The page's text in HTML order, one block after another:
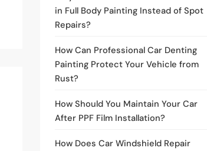
in Full Body Painting Instead of Spot
Repairs?
How Can Professional Car Denting
Painting Protect Your Vehicle from
Rust?
How Should You Maintain Your Car
After PPF Film Installation?
How Does Car Windshield Repair